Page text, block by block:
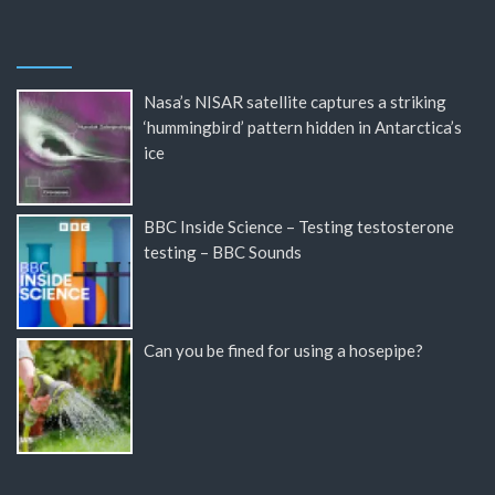
Nasa’s NISAR satellite captures a striking
‘hummingbird’ pattern hidden in Antarctica’s
ice
BBC Inside Science – Testing testosterone
testing – BBC Sounds
Can you be fined for using a hosepipe?